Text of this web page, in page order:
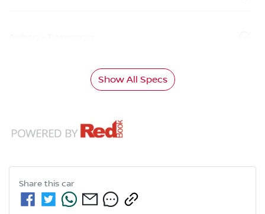
Show All Specs
Share this car